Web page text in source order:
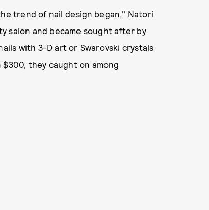
trend of nail design began," Natori
salon and became sought after by
with 3-D art or Swarovski crystals
they caught on among